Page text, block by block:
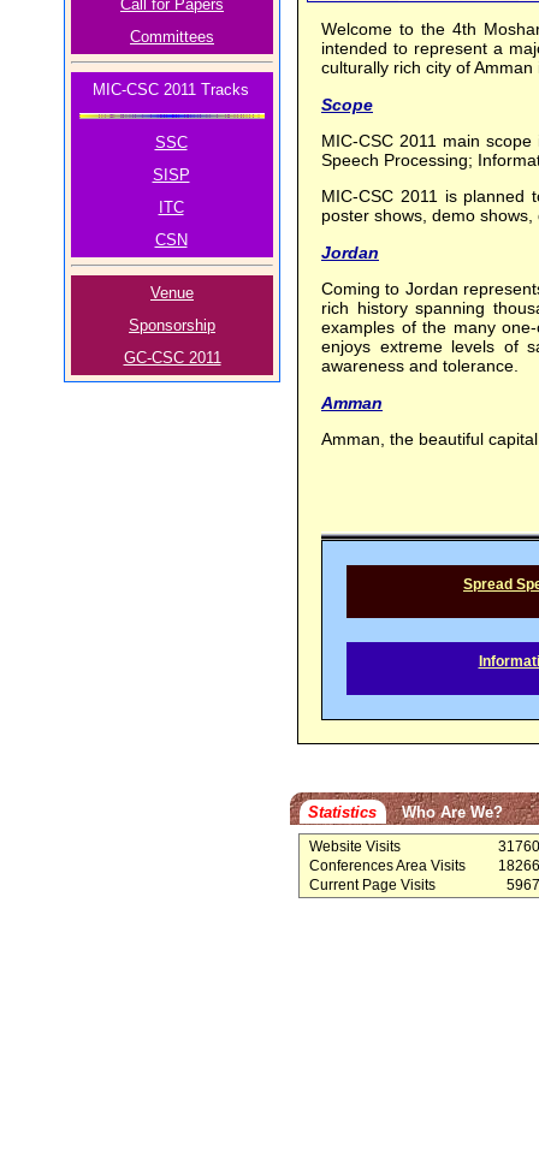
Call for Papers
Committees
MIC-CSC 2011 Tracks
SSC
SISP
ITC
CSN
Venue
Sponsorship
GC-CSC 2011
Welcome to the 4th
intended to represent a
culturally rich city of
Scope
MIC-CSC 2011 main
Speech Processing;
MIC-CSC 2011 is planned
poster shows, demo
Jordan
Coming to Jordan
rich history spanning
examples of the many
enjoys extreme levels of
awareness and tolerance.
Amman
Amman, the beautiful
Spread
Statistics Who Are We?
Website Visits
Conferences Area Visits
Current Page Visits